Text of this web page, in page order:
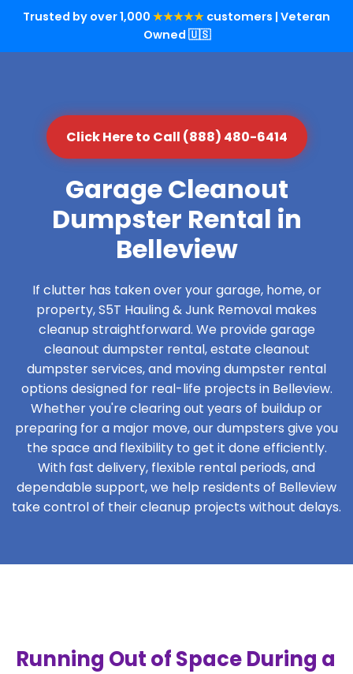
Trusted by over 1,000 ★★★★★ customers | Veteran
Owned 🇺🇸
Click Here to Call (888) 480-6414
Garage Cleanout
Dumpster Rental in
Belleview
If clutter has taken over your garage, home, or
property, S5T Hauling & Junk Removal makes
cleanup straightforward. We provide garage
cleanout dumpster rental, estate cleanout
dumpster services, and moving dumpster rental
options designed for real-life projects in Belleview.
Whether you're clearing out years of buildup or
preparing for a major move, our dumpsters give you
the space and flexibility to get it done efficiently.
With fast delivery, flexible rental periods, and
dependable support, we help residents of Belleview
take control of their cleanup projects without delays.
Running Out of Space During a